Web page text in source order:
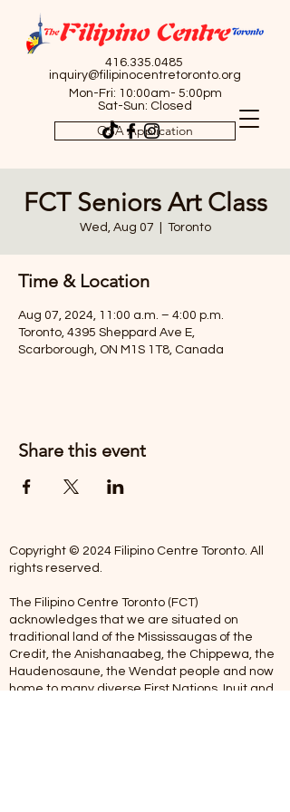
416.335.0485
inquiry@filipinocentretoronto.org
Mon-Fri: 10:00am- 5:00pm
Sat-Sun: Closed
OSA Application
FCT Seniors Art Class
Wed, Aug 07 Toronto
Time & Location
Aug 07, 2024, 11:00 a.m. – 4:00 p.m.
Toronto, 4395 Sheppard Ave E,
Scarborough, ON M1S 1T8, Canada
Share this event
Copyright © 2024 Filipino Centre Toronto. All
rights reserved.
The Filipino Centre Toronto (FCT)
acknowledges that we are situated on
traditional land of the Mississaugas of the
Credit, the Anishanaabeg, the Chippewa, the
Haudenosaune, the Wendat people and now
home to many diverse First Nations, Inuit and